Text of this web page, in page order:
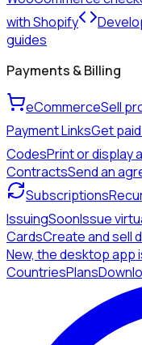
with Shopify
guides
Payments & Billing
eCommerceSell
Payment LinksGet
CodesPrint or display
ContractsSend an
Subscriptions
IssuingSoonIssue
CardsCreate and sell
New, the desktop app
CountriesPlans